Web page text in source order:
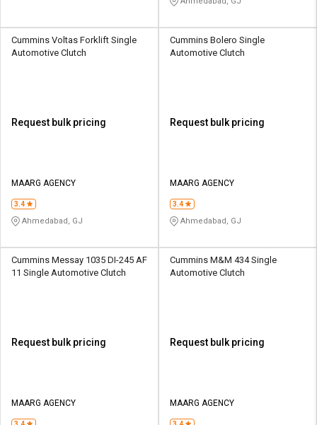
Cummins Voltas Forklift Single
Automotive Clutch
Request bulk pricing
MAARG AGENCY
3.4
Ahmedabad, GJ
Cummins Bolero Single
Automotive Clutch
Request bulk pricing
MAARG AGENCY
3.4
Ahmedabad, GJ
Cummins Messay 1035 DI-245 AF
11 Single Automotive Clutch
Request bulk pricing
MAARG AGENCY
Cummins M&M 434 Single
Automotive Clutch
Request bulk pricing
MAARG AGENCY